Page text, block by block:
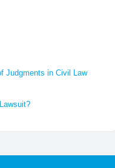
Judgments in Civil Law